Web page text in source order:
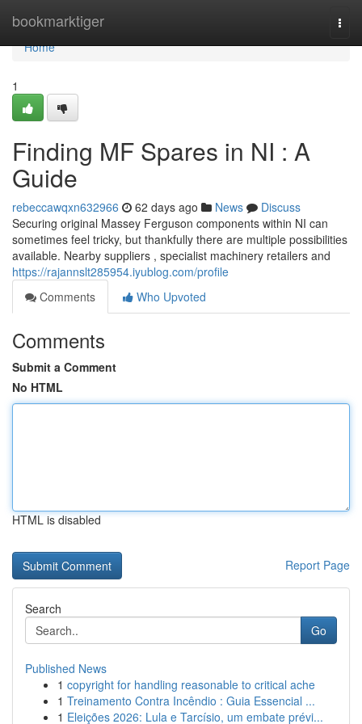
bookmarktiger
Home
Home
1
Finding MF Spares in NI : A
Guide
rebeccawqxn632966 62 days ago News
Discuss
Securing original Massey Ferguson components within NI can
sometimes feel tricky, but thankfully there are multiple possibilities
available. Nearby suppliers , specialist machinery retailers and
https://rajannslt285954.iyublog.com/profile
Comments
Who Upvoted
Comments
Submit a Comment
No HTML
HTML is disabled
Report Page
Search
Go
Published News
1 copyright for handling reasonable to critical ache
1 Treinamento Contra Incêndio : Guia Essencial ...
1 Eleições 2026: Lula e Tarcísio, um embate prévi...